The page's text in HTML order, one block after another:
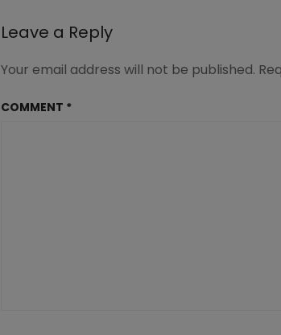
Leave a Reply
Your email address will not be published.
COMMENT *